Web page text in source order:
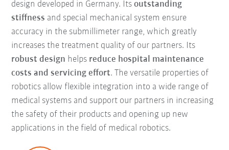
design developed in Germany. Itsoutstanding
stiffness and special mechanical system ensure
accuracy in the submillimeter range, which greatly
increases the treatment quality of our partners. Its
robust design helps reduce hospital maintenance
costs and servicing effort. The versatile properties of
robotics allow flexible integration into a wide range of
medical systems and support our partners in increasing
the safety of their products and opening up new
applications in the field of medical robotics.